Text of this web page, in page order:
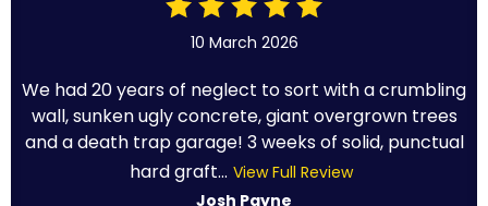
10 March 2026
We had 20 years of neglect to sort with a crumbling
wall, sunken ugly concrete, giant overgrown trees
and a death trap garage! 3 weeks of solid, punctual
hard graft... View Full Review
Josh Payne